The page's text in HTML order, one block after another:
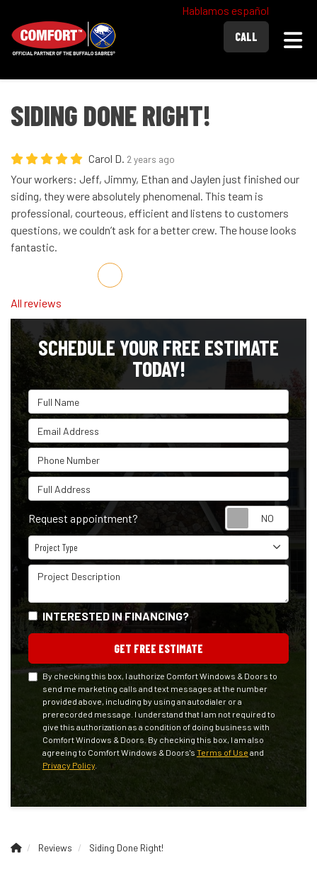
Hablamos español
CALL
SIDING DONE RIGHT!
Carol D. 2 years ago
Your workers: Jeff, Jimmy, Ethan and Jaylen just finished our
siding, they were absolutely phenomenal. This team is
professional, courteous, efficient and listens to customers
questions, we couldn’t ask for a better crew. The house looks
fantastic.
Share on Facebook
Share on Twitter
Share on LinkedIn
Share via Email
All reviews
SCHEDULE YOUR FREE ESTIMATE
TODAY!
Full Name
Email Address
Phone Number
Full Address
Request appointment?
Project Type
Project Type
Project Description
INTERESTED IN FINANCING?
GET FREE ESTIMATE
By checking this box, I authorize Comfort Windows & Doors to
send me marketing calls and text messages at the number
provided above, including by using an autodialer or a
prerecorded message. I understand that I am not required to
give this authorization as a condition of doing business with
Comfort Windows & Doors. By checking this box, I am also
agreeing to Comfort Windows & Doors's Terms of Use and
Privacy Policy
Reviews Siding Done Right!